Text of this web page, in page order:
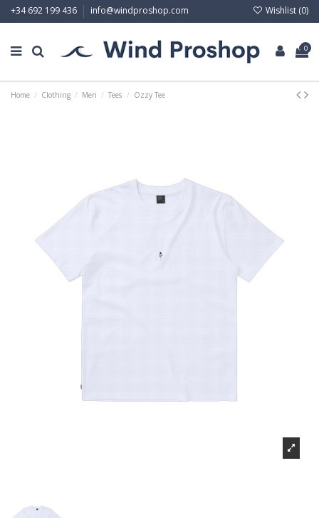
+34 692 199 436 info@windproshop.com Wishlist (0)
0
Home Clothing Men Tees Ozzy Tee